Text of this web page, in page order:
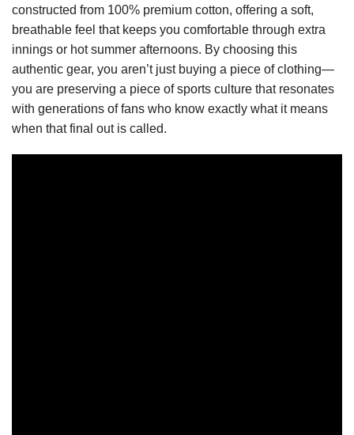
constructed from 100% premium cotton, offering a soft,
breathable feel that keeps you comfortable through extra
innings or hot summer afternoons. By choosing this
authentic gear, you aren’t just buying a piece of clothing—
you are preserving a piece of sports culture that resonates
with generations of fans who know exactly what it means
when that final out is called.